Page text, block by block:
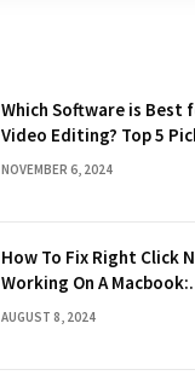
Which Software is Best
Video Editing? Top 5
NOVEMBER 6, 2024
How To Fix Right Click
Working On A Macbook:
Quick Solutions
AUGUST 8, 2024